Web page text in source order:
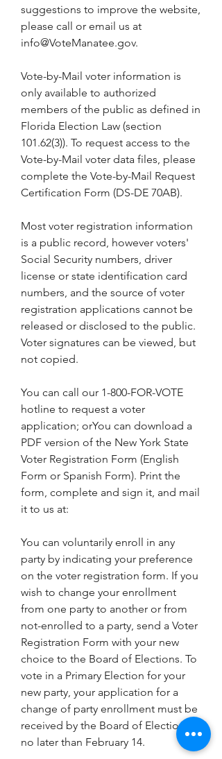
suggestions to improve the website,
please call or email us at
info@VoteManatee.gov.
Vote-by-Mail voter information is
only available to authorized
members of the public as defined in
Florida Election Law (section
101.62(3)). To request access to the
Vote-by-Mail voter data files, please
complete the Vote-by-Mail Request
Certification Form (DS-DE 70AB).
Most voter registration information
is a public record, however voters'
Social Security numbers, driver
license or state identification card
numbers, and the source of voter
registration applications cannot be
released or disclosed to the public.
Voter signatures can be viewed, but
not copied.
You can call our 1-800-FOR-VOTE
hotline to request a voter
application; orYou can download a
PDF version of the New York State
Voter Registration Form (English
Form or Spanish Form). Print the
form, complete and sign it, and mail
it to us at:
You can voluntarily enroll in any
party by indicating your preference
on the voter registration form. If you
wish to change your enrollment
from one party to another or from
not-enrolled to a party, send a Voter
Registration Form with your new
choice to the Board of Elections. To
vote in a Primary Election for your
new party, your application for a
change of party enrollment must be
received by the Board of Elections
no later than February 14.